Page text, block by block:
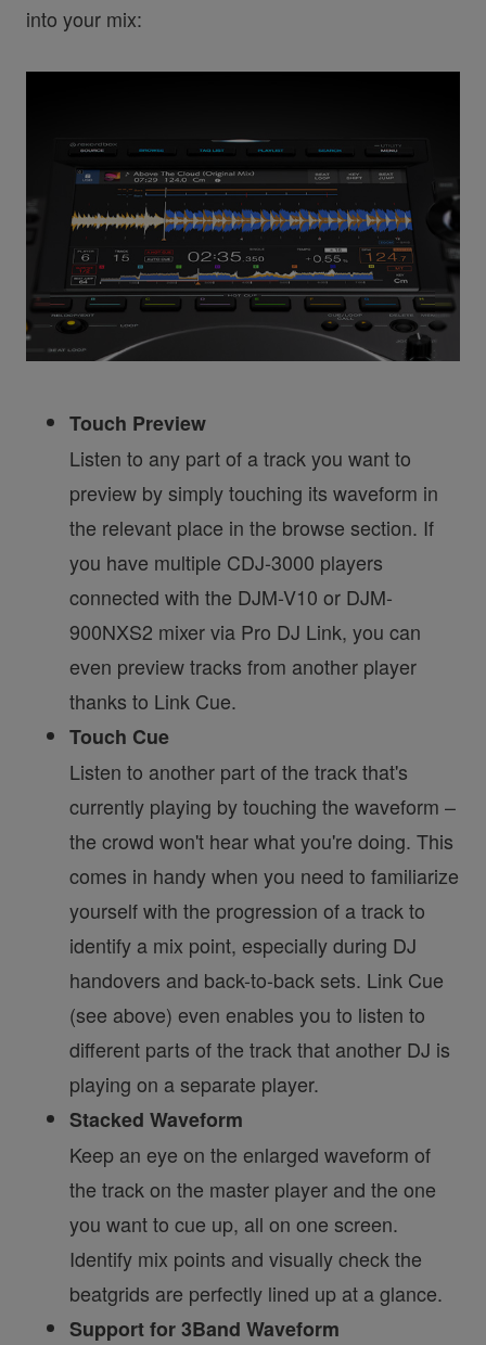
into your mix:
Touch Preview
Listen to any part of a track you want to
preview by simply touching its waveform in
the relevant place in the browse section. If
you have multiple CDJ-3000 players
connected with the DJM-V10 or DJM-
900NXS2 mixer via Pro DJ Link, you can
even preview tracks from another player
thanks to Link Cue.
Touch Cue
Listen to another part of the track that's
currently playing by touching the waveform –
the crowd won't hear what you're doing. This
comes in handy when you need to familiarize
yourself with the progression of a track to
identify a mix point, especially during DJ
handovers and back-to-back sets. Link Cue
(see above) even enables you to listen to
different parts of the track that another DJ is
playing on a separate player.
Stacked Waveform
Keep an eye on the enlarged waveform of
the track on the master player and the one
you want to cue up, all on one screen.
Identify mix points and visually check the
beatgrids are perfectly lined up at a glance.
Support for 3Band Waveform